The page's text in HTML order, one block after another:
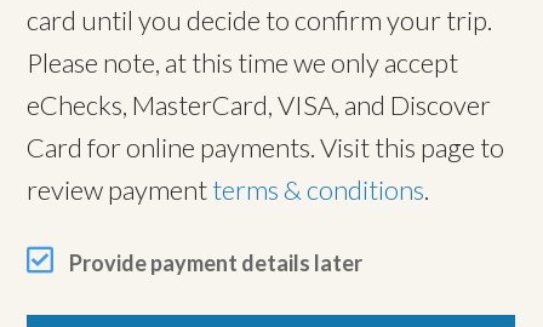
card until you decide to confirm your trip.
Please note, at this time we only accept
eChecks, MasterCard, VISA, and Discover
Card for online payments. Visit this page to
review paymentterms & conditions.
Provide payment details later